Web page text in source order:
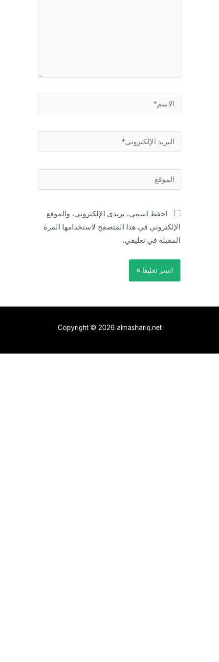
الإلكتروني*
احفظ اسمي، بريدي الإلكتروني، والموقع
الإلكتروني في هذا المتصفح لاستخدامها المرة
المقبلة في تعليقي.
Copyright © 2026 almashariq.net